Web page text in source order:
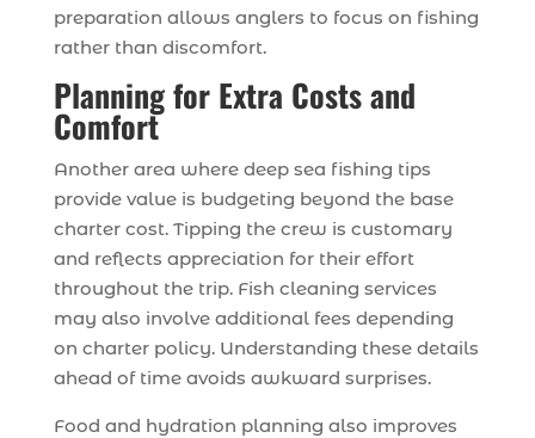
preparation allows anglers to focus on fishing
rather than discomfort.
Planning for Extra Costs and
Comfort
Another area where deep sea fishing tips
provide value is budgeting beyond the base
charter cost. Tipping the crew is customary
and reflects appreciation for their effort
throughout the trip. Fish cleaning services
may also involve additional fees depending
on charter policy. Understanding these details
ahead of time avoids awkward surprises.
Food and hydration planning also improves